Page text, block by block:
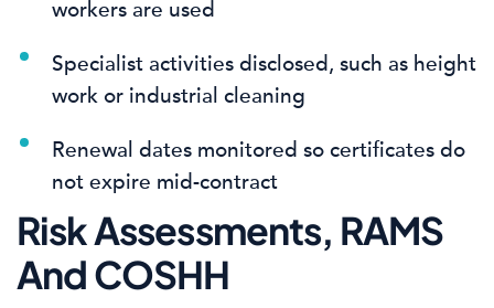
workers are used
Specialist activities disclosed, such as height
work or industrial cleaning
Renewal dates monitored so certificates do
not expire mid-contract
Risk Assessments, RAMS
And COSHH